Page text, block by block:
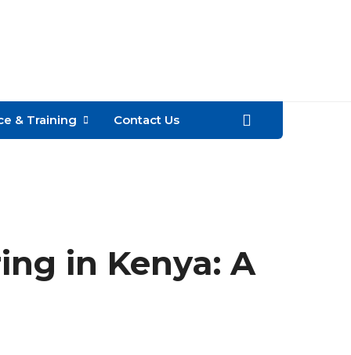
& Training Contact Us
in Kenya: A